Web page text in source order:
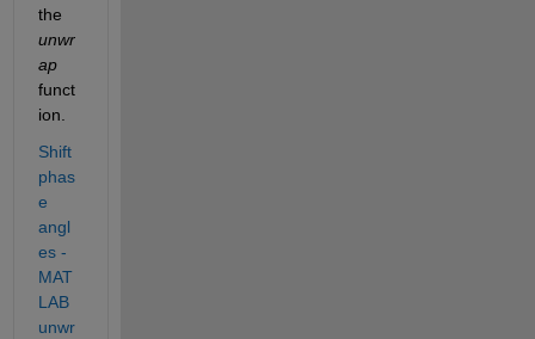
unwr
ap
funct
ion.
Shift
phas
e
angl
es -
MAT
LAB
unwr